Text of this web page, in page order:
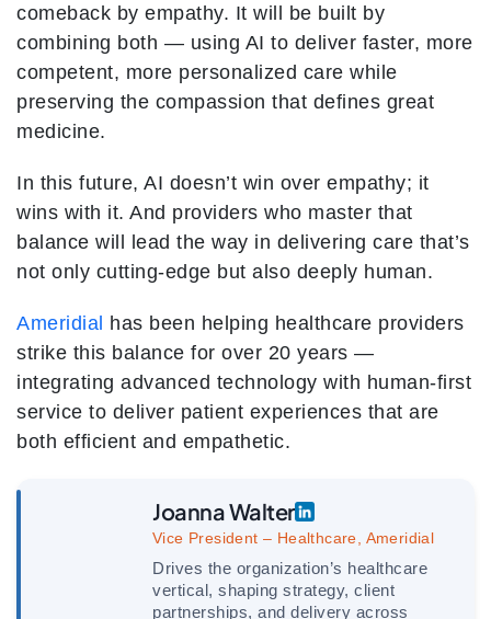
comeback by empathy. It will be built by
combining both — using AI to deliver faster, more
competent, more personalized care while
preserving the compassion that defines great
medicine.
In this future, AI doesn’t win over empathy; it
wins with it. And providers who master that
balance will lead the way in delivering care that’s
not only cutting-edge but also deeply human.
Ameridial has been helping healthcare providers
strike this balance for over 20 years —
integrating advanced technology with human-first
service to deliver patient experiences that are
both efficient and empathetic.
Joanna Walter
Vice President – Healthcare, Ameridial
Drives the organization’s healthcare
vertical, shaping strategy, client
partnerships, and delivery across